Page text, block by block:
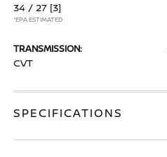
34 / 27 [3]
*EPA ESTIMATED
TRANSMISSION:
CVT
SPECIFICATIONS